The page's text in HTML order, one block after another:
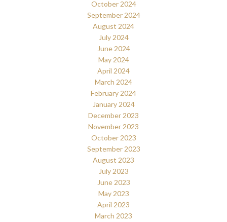
October 2024
September 2024
August 2024
July 2024
June 2024
May 2024
April 2024
March 2024
February 2024
January 2024
December 2023
November 2023
October 2023
September 2023
August 2023
July 2023
June 2023
May 2023
April 2023
March 2023